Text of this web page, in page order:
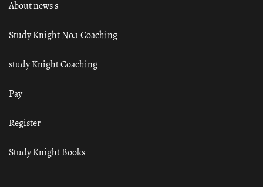
About news s
Study Knight No.1 Coaching
study Knight Coaching
Pay
Register
Study Knight Books